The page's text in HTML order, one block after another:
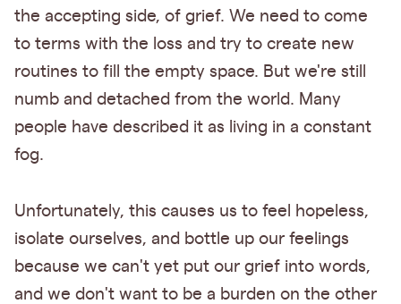
the accepting side, of grief. We need to come
to terms with the loss and try to create new
routines to fill the empty space. But we're still
numb and detached from the world. Many
people have described it as living in a constant
fog.
Unfortunately, this causes us to feel hopeless,
isolate ourselves, and bottle up our feelings
because we can't yet put our grief into words,
and we don't want to be a burden on the other